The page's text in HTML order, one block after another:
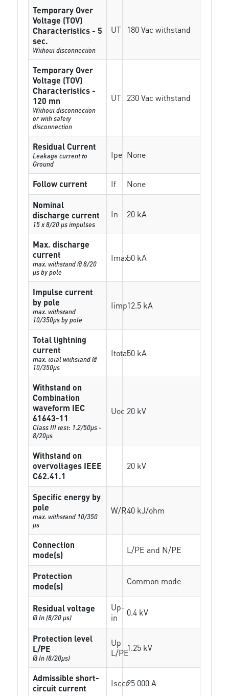
Temporary Over
Voltage (TOV)
Characteristics - 5
sec.
Without disconnection
UT 180 Vac withstand
Temporary Over
Voltage (TOV)
Characteristics -
120 mn
Without disconnection
or with safety
disconnection
UT 230 Vac withstand
Residual Current
Leakage current to
Ground
Ipe None
Follow current If
None
Nominal
discharge current
15 x 8/20 µs impulses
In 20 kA
Max. discharge
current
max. withstand @ 8/20
µs by pole
Imax50 kA
Impulse current
by pole
max. withstand
10/350µs by pole
Iimp12.5 kA
Total lightning
current
max. total withstand @
10/350µs
Itotal50 kA
Withstand on
Combination
waveform IEC
61643-11
Class III test: 1.2/50µs -
8/20µs
Uoc 20 kV
Withstand on
overvoltages IEEE
C62.41.1
20 kV
Specific energy by
pole
max. withstand 10/350
µs
W/R40 kJ/ohm
Connection
mode(s)
L/PE and N/PE
Protection
mode(s)
Common mode
Residual voltage
@ In (8/20 µs)
Up-
in
0.4 kV
Protection level
L/PE
@ In (8/20µs)
Up
L/PE1.25 kV
Admissible short-
circuit current
Isccr25 000 A